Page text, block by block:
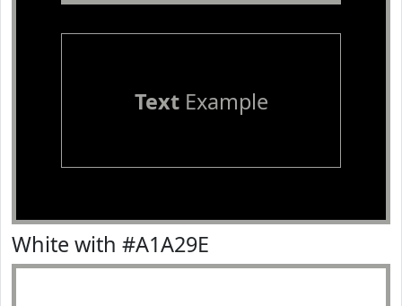
TextExample
White with #A1A29E